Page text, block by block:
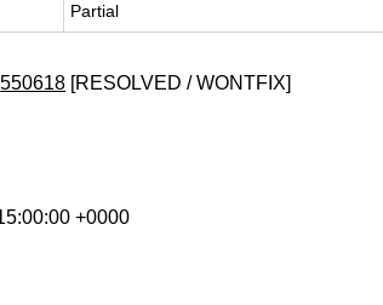
Partial
550618 [RESOLVED / WONTFIX]
+0000